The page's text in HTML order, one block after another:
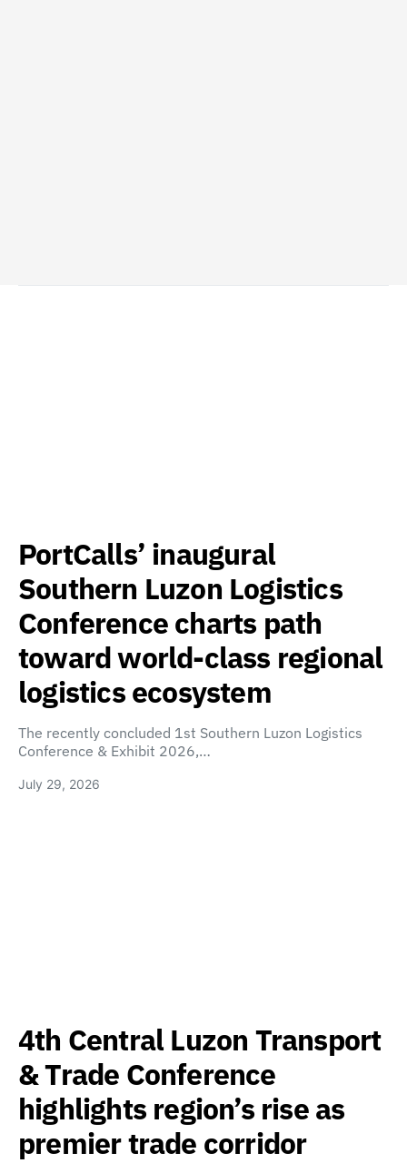
PortCalls’ inaugural
Southern Luzon Logistics
Conference charts path
toward world-class regional
logistics ecosystem
The recently concluded 1st Southern Luzon Logistics
Conference & Exhibit 2026,…
July 29, 2026
4th Central Luzon Transport
& Trade Conference
highlights region’s rise as
premier trade corridor